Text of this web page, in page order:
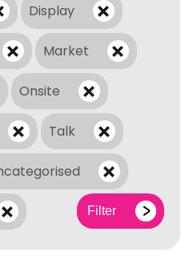
Display
Market
Onsite
Talk
Filter